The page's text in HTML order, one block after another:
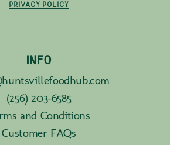
PRIVACY POLICY
INFO
(256) 203-6585
and Conditions
Customer FAQs